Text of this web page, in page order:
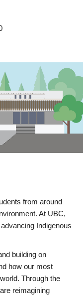
from around
At UBC,
Indigenous
building on
how our most
Through the
reimagining